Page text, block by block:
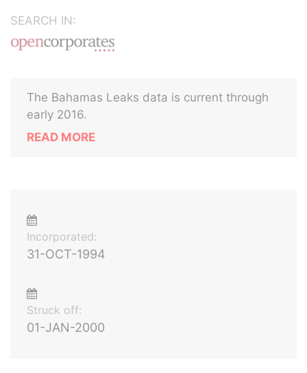
SEARCH IN:
The Bahamas Leaks data is current through
early 2016.
READ MORE
Incorporated:
31-OCT-1994
Struck off:
01-JAN-2000